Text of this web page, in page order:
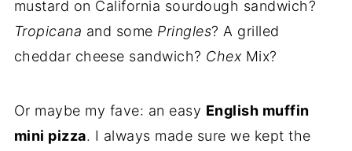
mustard on California sourdough sandwich?
Tropicana and some Pringles? A grilled
cheddar cheese sandwich? ChexMix?
Or maybe my fave: an easy English muffin
mini pizza. I always made sure we kept the